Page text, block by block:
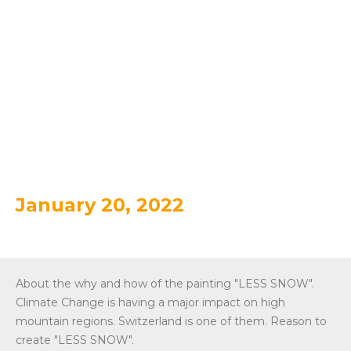
January 20, 2022
About the why and how of the painting "LESS SNOW".
Climate Change is having a major impact on high
mountain regions. Switzerland is one of them. Reason to
create "LESS SNOW".